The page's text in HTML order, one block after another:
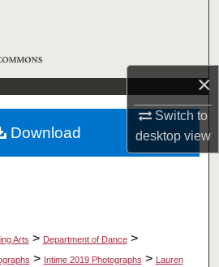
×
Switch to
desktopview
Collections
Account
About
Arts > Department of Dance >
> Intime 2019 Photographs > Lauren
Download